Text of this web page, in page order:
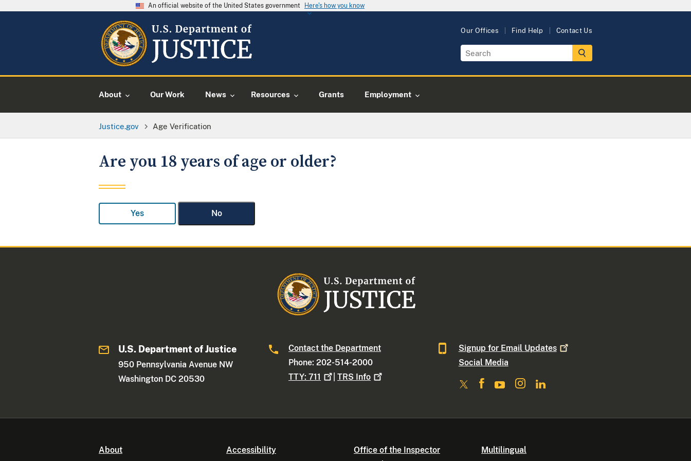
An official website of the United States government Here's how you know
Our Offices Find Help Contact Us
About Our Work News Resources Grants Employment
Justice.gov Age Verification
Are you 18 years of age or older?
Yes No
U.S. Department of Justice
950 Pennsylvania Avenue NW
Washington DC 20530
Contact the Department
Phone: 202-514-2000
TTY:711 |TRS Info
Signup for Email Updates
Social Media
About Accessibility
Office of the Inspector
Multilingual